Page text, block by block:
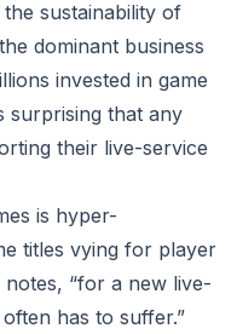
sustainability of
dominant business
invested in game
surprising that any
their live-service
is hyper-
titles vying for player
“for a new live-
has to suffer.”